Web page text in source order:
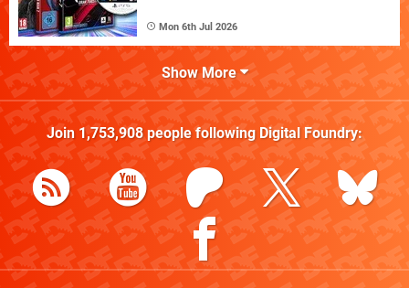
Mon 6th Jul 2026
Show More
Join 1,753,908people following Digital Foundry: